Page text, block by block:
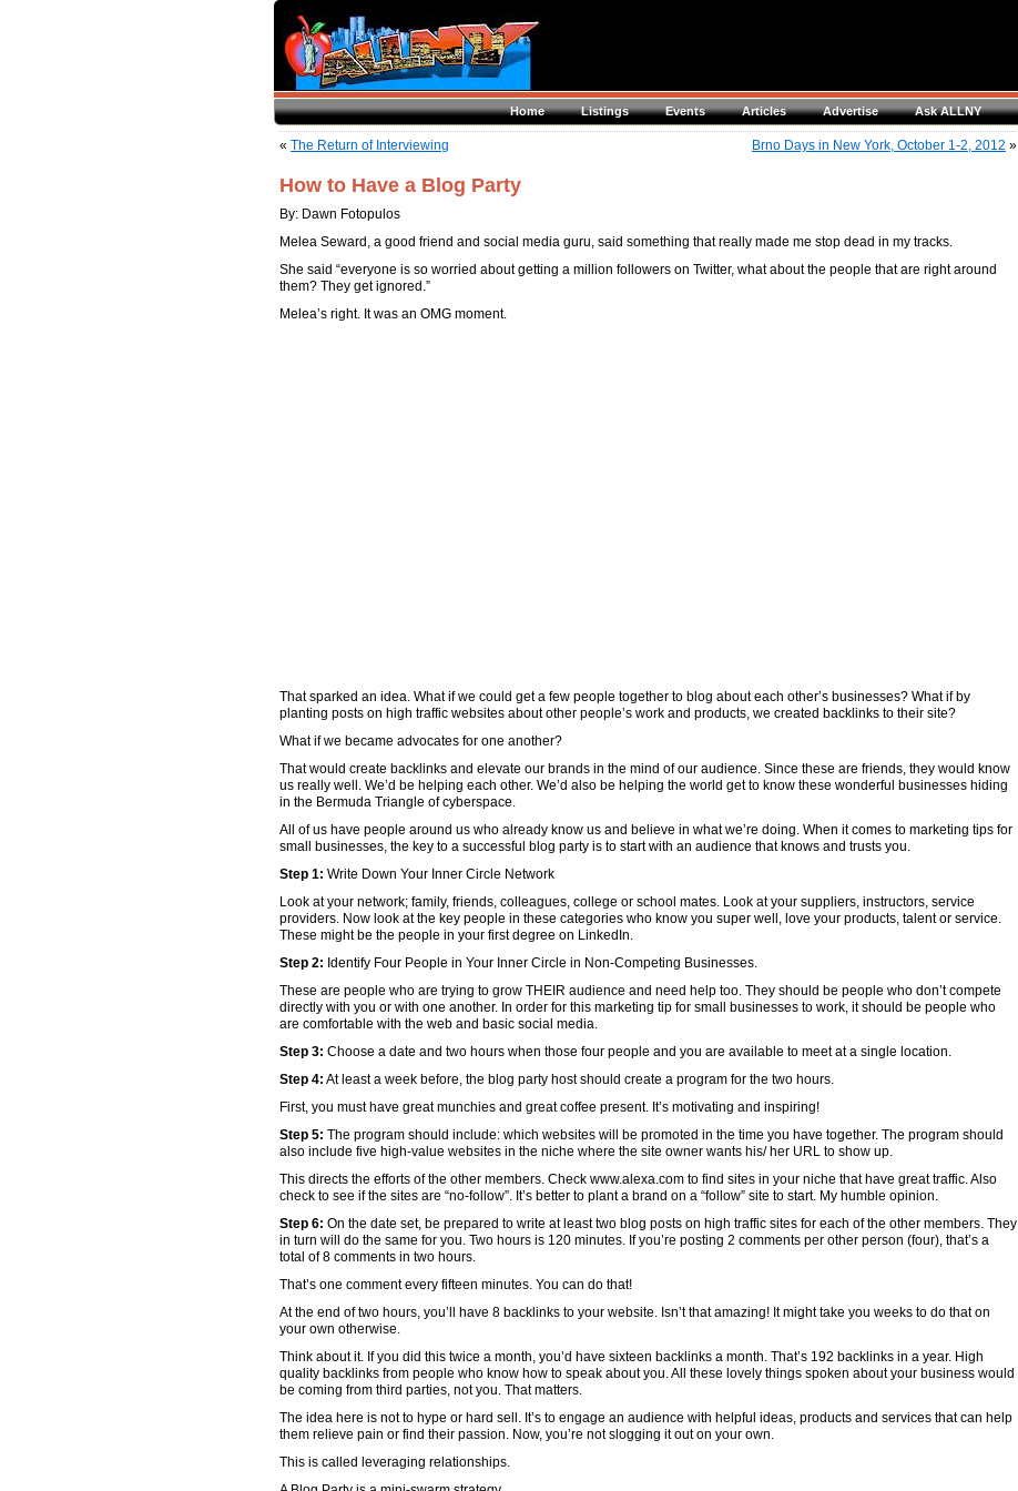
Home Listings Events Articles Advertise Ask ALLNY
« The Return of Interviewing Brno Days in New York, October 1-2, 2012 »
How to Have a Blog Party
By: Dawn Fotopulos
Melea Seward, a good friend and social media guru, said something that really made me stop dead in my tracks.
She said “everyone is so worried about getting a million followers on Twitter, what about the people that are right around
them? They get ignored.”
Melea’s right. It was an OMG moment.
That sparked an idea. What if we could get a few people together to blog about each other’s businesses? What if by
planting posts on high traffic websites about other people’s work and products, we created backlinks to their site?
What if we became advocates for one another?
That would create backlinks and elevate our brands in the mind of our audience. Since these are friends, they would know
us really well. We’d be helping each other. We’d also be helping the world get to know these wonderful businesses hiding
in the Bermuda Triangle of cyberspace.
All of us have people around us who already know us and believe in what we’re doing. When it comes to marketing tips for
small businesses, the key to a successful blog party is to start with an audience that knows and trusts you.
Step 1: Write Down Your Inner Circle Network
Look at your network; family, friends, colleagues, college or school mates. Look at your suppliers, instructors, service
providers. Now look at the key people in these categories who know you super well, love your products, talent or service.
These might be the people in your first degree on LinkedIn.
Step 2: Identify Four People in Your Inner Circle in Non-Competing Businesses.
These are people who are trying to grow THEIR audience and need help too. They should be people who don’t compete
directly with you or with one another. In order for this marketing tip for small businesses to work, it should be people who
are comfortable with the web and basic social media.
Step 3: Choose a date and two hours when those four people and you are available to meet at a single location.
Step 4: At least a week before, the blog party host should create a program for the two hours.
First, you must have great munchies and great coffee present. It’s motivating and inspiring!
Step 5: The program should include: which websites will be promoted in the time you have together. The program should
also include five high-value websites in the niche where the site owner wants his/ her URL to show up.
This directs the efforts of the other members. Check www.alexa.com to find sites in your niche that have great traffic. Also
check to see if the sites are “no-follow”. It’s better to plant a brand on a “follow” site to start. My humble opinion.
Step 6: On the date set, be prepared to write at least two blog posts on high traffic sites for each of the other members. They
in turn will do the same for you. Two hours is 120 minutes. If you’re posting 2 comments per other person (four), that’s a
total of 8 comments in two hours.
That’s one comment every fifteen minutes. You can do that!
At the end of two hours, you’ll have 8 backlinks to your website. Isn’t that amazing! It might take you weeks to do that on
your own otherwise.
Think about it. If you did this twice a month, you’d have sixteen backlinks a month. That’s 192 backlinks in a year. High
quality backlinks from people who know how to speak about you. All these lovely things spoken about your business would
be coming from third parties, not you. That matters.
The idea here is not to hype or hard sell. It’s to engage an audience with helpful ideas, products and services that can help
them relieve pain or find their passion. Now, you’re not slogging it out on your own.
This is called leveraging relationships.